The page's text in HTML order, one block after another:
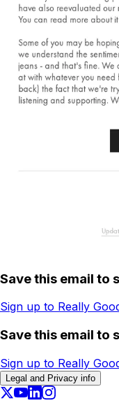
Save this email to
Sign up to Really
Save this email to
Sign up to Really
Legal and Privacy info